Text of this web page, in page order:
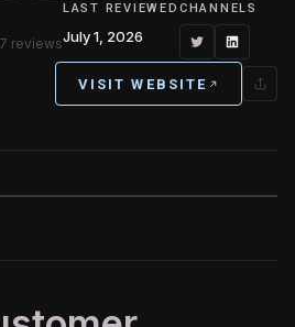
reviews
LAST REVIEWED
July 1, 2026
CHANNELS
VISIT WEBSITE